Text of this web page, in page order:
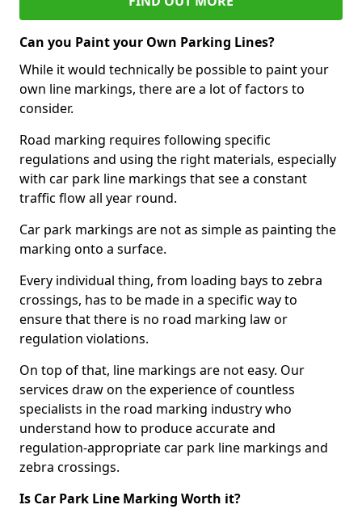
Can you Paint your Own Parking Lines?
While it would technically be possible to paint your
own line markings, there are a lot of factors to
consider.
Road marking requires following specific
regulations and using the right materials, especially
with car park line markings that see a constant
traffic flow all year round.
Car park markings are not as simple as painting the
marking onto a surface.
Every individual thing, from loading bays to zebra
crossings, has to be made in a specific way to
ensure that there is no road marking law or
regulation violations.
On top of that, line markings are not easy. Our
services draw on the experience of countless
specialists in the road marking industry who
understand how to produce accurate and
regulation-appropriate car park line markings and
zebra crossings.
Is Car Park Line Marking Worth it?